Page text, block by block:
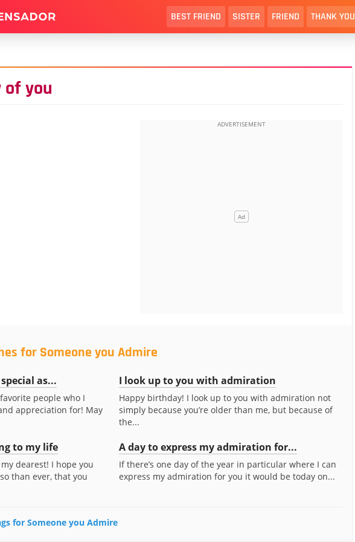
BEST FRIEND SISTER FRIEND THANK YOU
you
for Someone you Admire
as...
people who I
appreciation for! May
I look up to you with admiration
Happy birthday! I look up to you with admiration not
simply because you’re older than me, but because of
the...
to my life
dearest! I hope you
than ever, that you
A day to express my admiration for...
If there’s one day of the year in particular where I can
express my admiration for you it would be today on...
for Someone you Admire